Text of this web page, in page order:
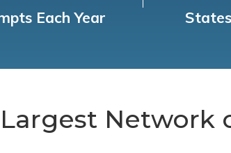
Each Year
Network